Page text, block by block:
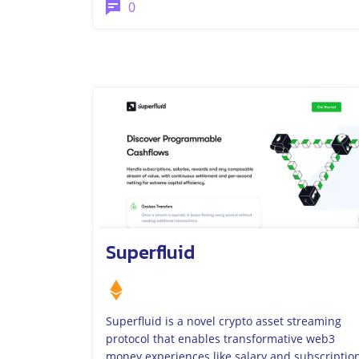
0
Superfluid
Superfluid is a novel crypto asset streaming
protocol that enables transformative web3